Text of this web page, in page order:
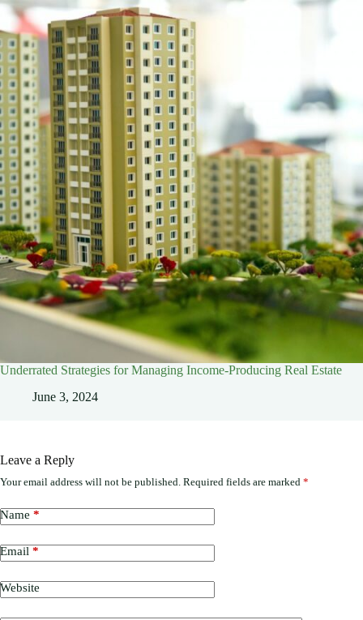
Underrated Strategies for Managing Income-Producing Real Estate
June 3, 2024
Leave a Reply
Your email address will not be published. Required fields are marked *
Name *
Email *
Website